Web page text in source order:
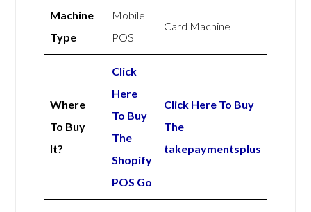
Machine
Type
Mobile
POS
Card Machine
Where
To Buy
It?
Click
Here
To Buy
The
Shopify
POS Go
Click Here To Buy
The
takepaymentsplus